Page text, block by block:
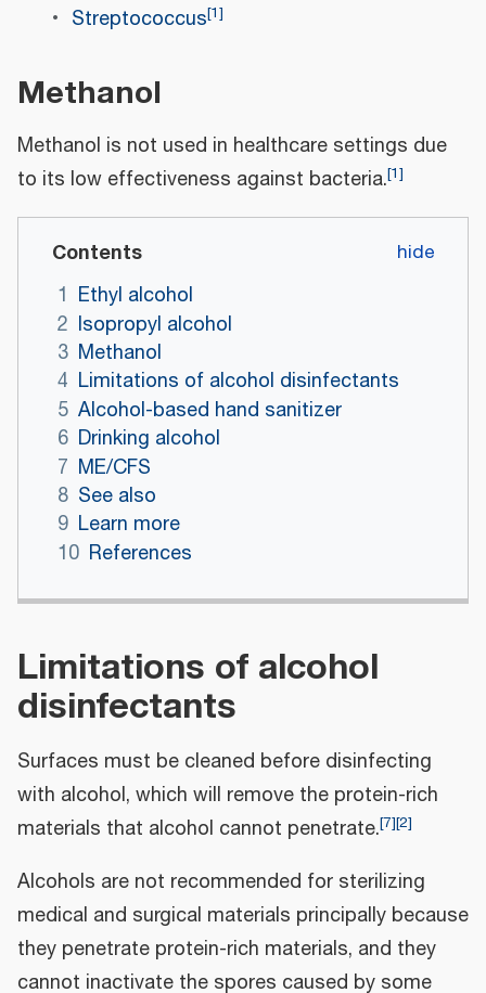
Streptococcus[1]
Methanol
Methanol is not used in healthcare settings due
to its low effectiveness against bacteria.[1]
Contents
1 Ethyl alcohol
2 Isopropyl alcohol
3 Methanol
4 Limitations of alcohol disinfectants
5 Alcohol-based hand sanitizer
6 Drinking alcohol
7 ME/CFS
8 See also
9 Learn more
10 References
Limitations of alcohol
disinfectants
Surfaces must be cleaned before disinfecting
with alcohol, which will remove the protein-rich
materials that alcohol cannot penetrate.[7][2]
Alcohols are not recommended for sterilizing
medical and surgical materials principally because
they penetrate protein-rich materials, and they
cannot inactivate the spores caused by some